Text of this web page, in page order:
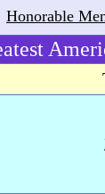
Honorable